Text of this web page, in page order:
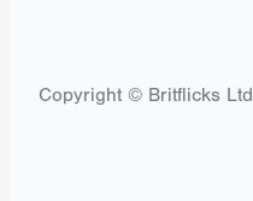
Copyright © Britflicks Ltd